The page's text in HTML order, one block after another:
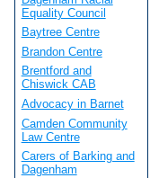
Equality Council
Baytree Centre
Brandon Centre
Brentford and
Chiswick CAB
Advocacy in Barnet
Camden Community
Law Centre
Carers of Barking and
Dagenham